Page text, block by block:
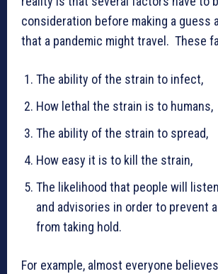
consideration before making a guess
that a pandemic might travel. These
The ability of the strain to infect,
How lethal the strain is to humans,
The ability of the strain to spread,
How easy it is to kill the strain,
The likelihood that people will
and advisories in order to prevent
from taking hold.
For example, almost everyone